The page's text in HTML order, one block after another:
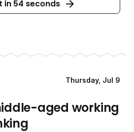
in 54 seconds
Thursday, Jul 9
aged working